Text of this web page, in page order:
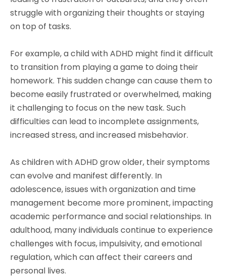
struggle with organizing their thoughts or staying
on top of tasks.
For example, a child with ADHD might find it difficult
to transition from playing a game to doing their
homework. This sudden change can cause them to
become easily frustrated or overwhelmed, making
it challenging to focus on the new task. Such
difficulties can lead to incomplete assignments,
increased stress, and increased misbehavior.
As children with ADHD grow older, their symptoms
can evolve and manifest differently. In
adolescence, issues with organization and time
management become more prominent, impacting
academic performance and social relationships. In
adulthood, many individuals continue to experience
challenges with focus, impulsivity, and emotional
regulation, which can affect their careers and
personal lives.